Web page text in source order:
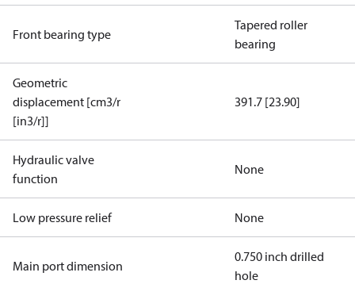
Front bearing type
Tapered roller
bearing
Geometric
displacement [cm3/r
[in3/r]]
391.7 [23.90]
Hydraulic valve
function
None
Low pressure relief None
Main port dimension
0.750 inch drilled
hole